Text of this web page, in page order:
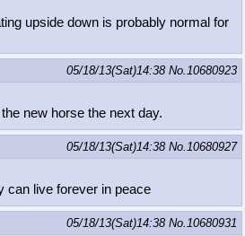
upside down is probably normal for
05/18/13(Sat)14:38 No.10680923
new horse the next day.
05/18/13(Sat)14:38 No.10680927
can live forever in peace
05/18/13(Sat)14:38 No.10680931